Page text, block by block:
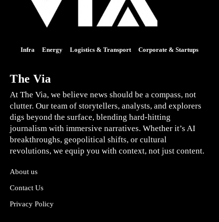
Infra Energy Logistics & Transport Corporate & Startups
The Via
At The Via, we believe news should be a compass, not
clutter. Our team of storytellers, analysts, and explorers
digs beyond the surface, blending hard-hitting
journalism with immersive narratives. Whether it’s AI
breakthroughs, geopolitical shifts, or cultural
revolutions, we equip you with context, not just content.
About us
Contact Us
Privacy Policy